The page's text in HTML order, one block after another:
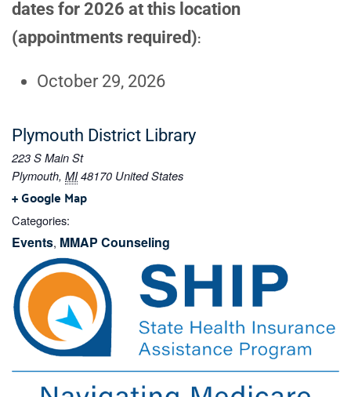
dates for 2026 at this location
(appointments required):
October 29, 2026
Plymouth District Library
223 S Main St
Plymouth, MI 48170 United States
+ Google Map
Categories:
Events, MMAP Counseling